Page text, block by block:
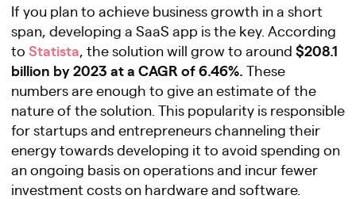
If you plan to achieve business growth in a short
span, developing a SaaS app is the key. According
to Statista, the solution will grow to around $208.1
billion by 2023 at a CAGR of 6.46%. These
numbers are enough to give an estimate of the
nature of the solution. This popularity is responsible
for startups and entrepreneurs channeling their
energy towards developing it to avoid spending on
an ongoing basis on operations and incur fewer
investment costs on hardware and software.